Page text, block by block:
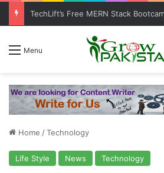
Menu
Home /Technology
Life Style News Technology